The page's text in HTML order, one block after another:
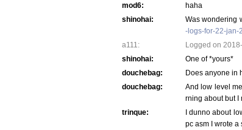
mod6:
haha
shinohai:
Was wondering
-logs-for-22-jan-
a111: Logged on
shinohai:
One of *yours*
douchebag:
Does anyone in
douchebag:
And low level
rning about but I
trinque:
I dunno about
pc asm I wrote a